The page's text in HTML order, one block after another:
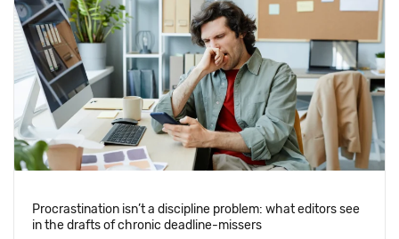
Procrastination isn’t a discipline problem: what editors see
in the drafts of chronic deadline-missers